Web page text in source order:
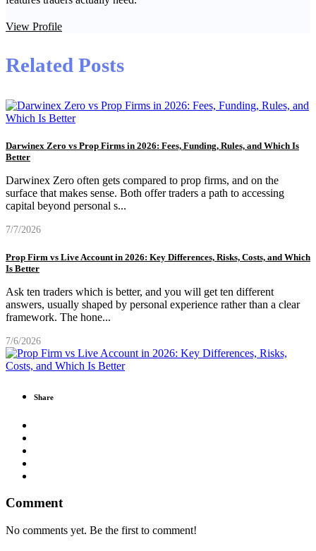
View Profile
Related Posts
Darwinex Zero vs Prop Firms in 2026: Fees, Funding, Rules, and Which Is
Better
Darwinex Zero often gets compared to prop firms, and on the
surface that makes sense. Both offer traders a path to accessing
capital beyond personal s...
7/7/2026
Prop Firm vs Live Account in 2026: Key Differences, Risks, Costs, and Which
Is Better
Ask ten traders which is better, and you will get ten different
answers, usually shaped by personal experience rather than a clear
framework. The hone...
7/6/2026
Share
Comment
No comments yet. Be the first to comment!